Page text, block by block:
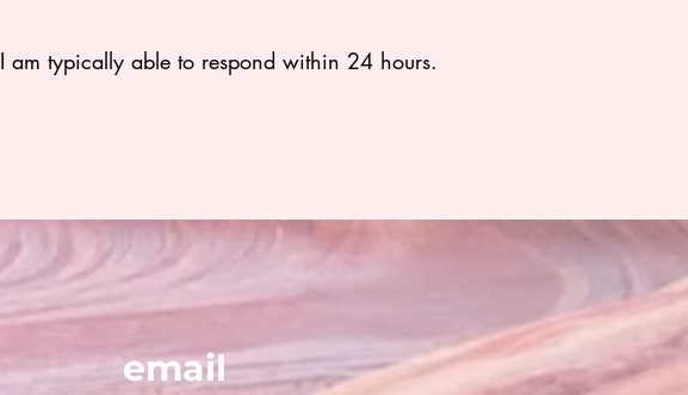
I am typically able to respond within 24 hours.
email